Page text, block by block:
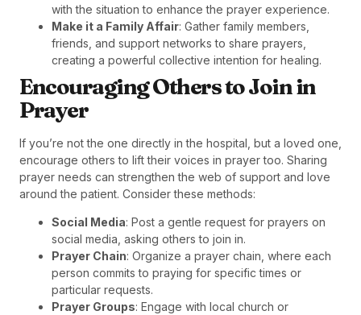
with the situation to enhance the prayer experience.
Make it a Family Affair: Gather family members,
friends, and support networks to share prayers,
creating a powerful collective intention for healing.
Encouraging Others to Join in
Prayer
If you’re not the one directly in the hospital, but a loved one,
encourage others to lift their voices in prayer too. Sharing
prayer needs can strengthen the web of support and love
around the patient. Consider these methods:
Social Media: Post a gentle request for prayers on
social media, asking others to join in.
Prayer Chain: Organize a prayer chain, where each
person commits to praying for specific times or
particular requests.
Prayer Groups: Engage with local church or